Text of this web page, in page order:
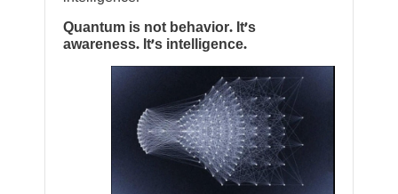
Quantum is not behavior. It’s
awareness. It’s intelligence.